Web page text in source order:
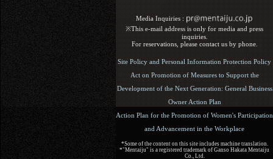
Media Inquiries :​ ​
※This e-mail address is only for media and press
inquiries.
For reservations, please contact us by phone.
Site Policy and Personal Information Protection Policy
Act on Promotion of Measures to Support the
Development of the Next Generation: General Business
Owner Action Plan
Action Plan for the Promotion of Women's Participation
and Advancement in the Workplace
*Some of the content on this site includes machine translation.
*"Mentaiju" is a registered trademark of Ganso Hakata Mentaiju
Co., Ltd.